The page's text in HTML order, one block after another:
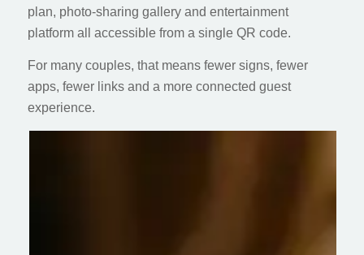
plan, photo-sharing gallery and entertainment
platform all accessible from a single QR code.
For many couples, that means fewer signs, fewer
apps, fewer links and a more connected guest
experience.